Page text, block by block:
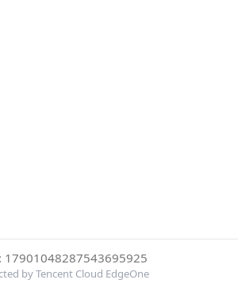
17901048287543695925
by Tencent Cloud EdgeOne